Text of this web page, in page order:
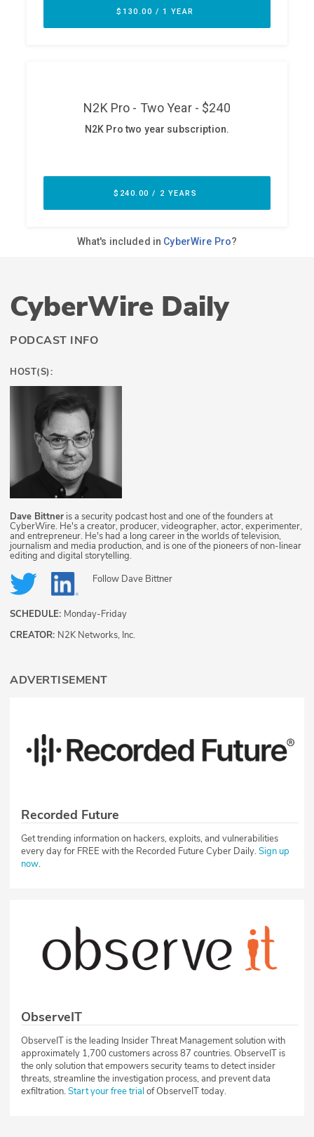
Testimonials
CyberWire Daily
PODCAST INFO
HOST(S):
Dave Bittner is a security podcast host and one of the founders at
CyberWire. He's a creator, producer, videographer, actor, experimenter,
and entrepreneur. He's had a long career in the worlds of television,
journalism and media production, and is one of the pioneers of non-linear
editing and digital storytelling.
Follow Dave Bittner
SCHEDULE: Monday-Friday
CREATOR: N2K Networks, Inc.
ADVERTISEMENT
Recorded Future
Get trending information on hackers, exploits, and vulnerabilities
every day for FREE with the Recorded Future Cyber Daily.Sign up
now.
ObserveIT
ObserveIT is the leading Insider Threat Management solution with
approximately 1,700 customers across 87 countries. ObserveIT is
the only solution that empowers security teams to detect insider
threats, streamline the investigation process, and prevent data
exfiltration.Start your free trial of ObserveIT today.